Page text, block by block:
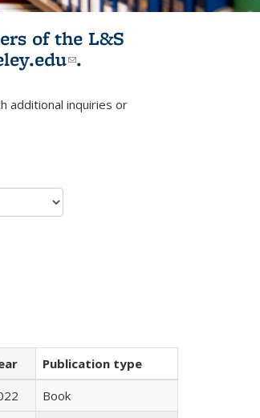
of the L&S
(link sends e-
.
e-mail)
additional inquiries or
Publication type
Book